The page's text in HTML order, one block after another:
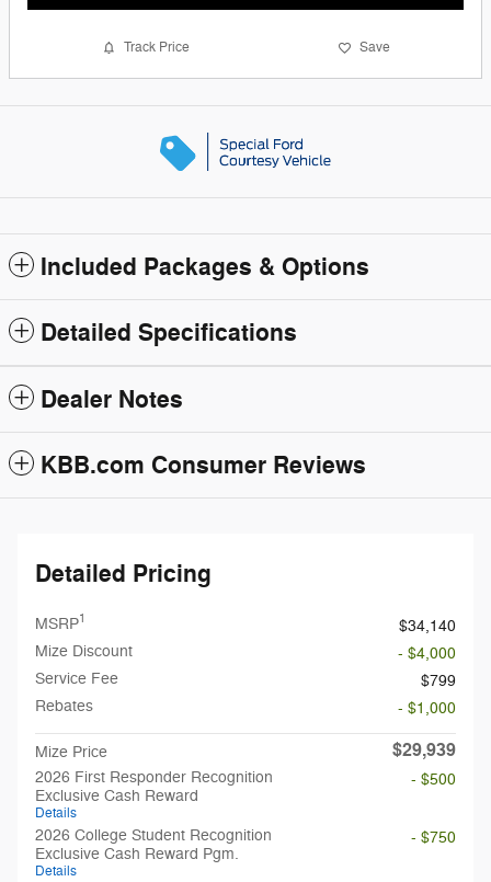
Track Price Save
Included Packages & Options
Detailed Specifications
Dealer Notes
KBB.com Consumer Reviews
Detailed Pricing
MSRP1
$34,140
Mize Discount
- $4,000
Service Fee
$799
Rebates
- $1,000
Mize Price $29,939
2026 First Responder Recognition
Exclusive Cash Reward
Details
- $500
2026 College Student Recognition
Exclusive Cash Reward Pgm.
Details
- $750